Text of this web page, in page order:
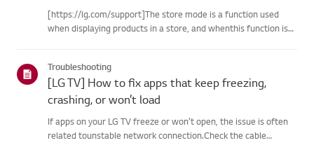
[https://lg.com/support]The store mode is a function used
when displaying products in a store, and whenthis function is
c...
Troubleshooting
[LG TV] How to fix apps that keep freezing,
crashing, or won’t load
If apps on your LG TV freeze or won’t open, the issue is often
related tounstable network connection.Check the cable